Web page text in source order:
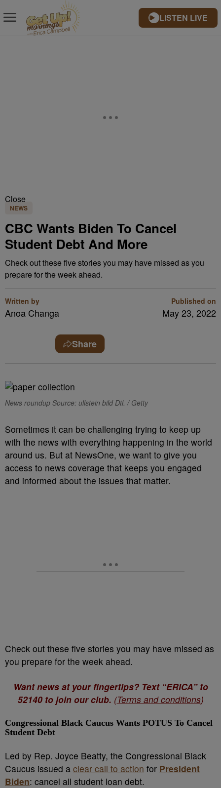
LISTEN LIVE
Close
NEWS
CBC Wants Biden To Cancel
Student Debt And More
Check out these five stories you may have missed as you
prepare for the week ahead.
Written by
Anoa Changa
Published on
May 23, 2022
Share
News roundup Source: ullstein bild Dtl. / Getty
Sometimes it can be challenging trying to keep up
with the news with everything happening in the world
around us. But at NewsOne, we want to give you
access to news coverage that keeps you engaged
and informed about the issues that matter.
Check out these five stories you may have missed as
you prepare for the week ahead.
Want news at your fingertips? Text “ERICA” to
52140 to join our club. (Terms and conditions)
Congressional Black Caucus Wants POTUS To Cancel
Student Debt
Led by Rep. Joyce Beatty, the Congressional Black
Caucus issued a clear call to action for President
Biden: cancel all student loan debt.